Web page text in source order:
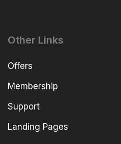
Other Links
Offers
Membership
Support
Landing Pages